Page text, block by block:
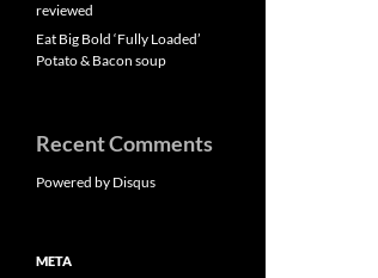
reviewed
Eat Big Bold ‘Fully Loaded’
Potato & Bacon soup
Recent Comments
Powered by Disqus
META